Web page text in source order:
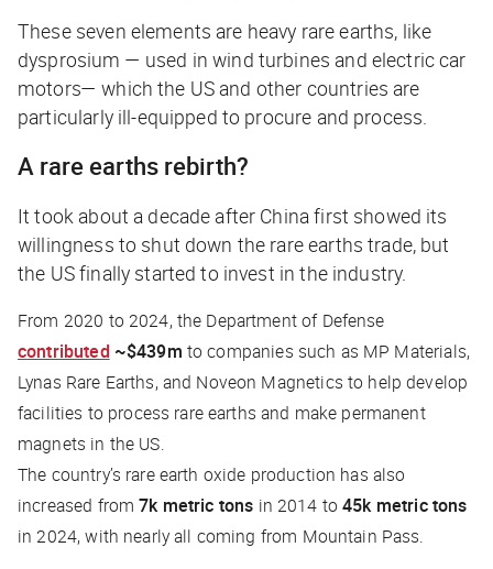
These seven elements are heavy rare earths, like
dysprosium — used in wind turbines and electric car
motors— which the US and other countries are
particularly ill-equipped to procure and process.
A rare earths rebirth?
It took about a decade after China first showed its
willingness to shut down the rare earths trade, but
the US finally started to invest in the industry.
From 2020 to 2024, the Department of Defense
contributed ~$439m to companies such as MP Materials,
Lynas Rare Earths, and Noveon Magnetics to help develop
facilities to process rare earths and make permanent
magnets in the US.
The country’s rare earth oxide production has also
increased from7k metric tons in 2014 to45k metric tons
in 2024, with nearly all coming from Mountain Pass.